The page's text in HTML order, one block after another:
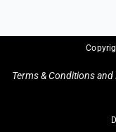
Terms & Conditions and